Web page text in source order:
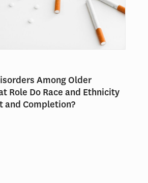
Among Older
Role Do Race and Ethnicity
and Completion?